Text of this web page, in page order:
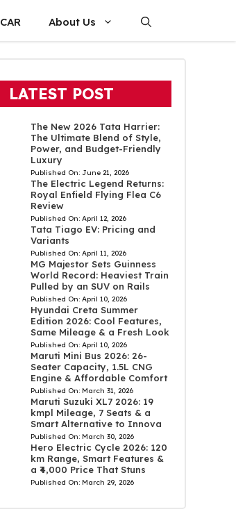
CAR About Us
LATEST POST
The New 2026 Tata Harrier:
The Ultimate Blend of Style,
Power, and Budget-Friendly
Luxury
Published On: June 21, 2026
The Electric Legend Returns:
Royal Enfield Flying Flea C6
Review
Published On: April 12, 2026
Tata Tiago EV: Pricing and
Variants
Published On: April 11, 2026
MG Majestor Sets Guinness
World Record: Heaviest Train
Pulled by an SUV on Rails
Published On: April 10, 2026
Hyundai Creta Summer
Edition 2026: Cool Features,
Same Mileage & a Fresh Look
Published On: April 10, 2026
Maruti Mini Bus 2026: 26-
Seater Capacity, 1.5L CNG
Engine & Affordable Comfort
Published On: March 31, 2026
Maruti Suzuki XL7 2026: 19
kmpl Mileage, 7 Seats & a
Smart Alternative to Innova
Published On: March 30, 2026
Hero Electric Cycle 2026: 120
km Range, Smart Features &
a ₹4,000 Price That Stuns
Published On: March 29, 2026